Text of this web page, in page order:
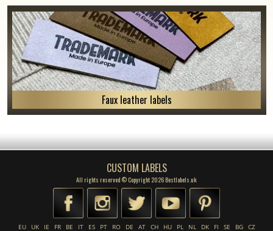
Faux leather labels
CUSTOM LABELS
All rights reserved © Copyright 2026 Bestlabels.uk
EU UK IE FR BE IT ES PT RO DE AT CH HU PL NL DK FI SE BG CZ